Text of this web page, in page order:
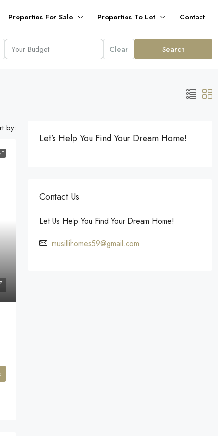
Properties For Sale Properties To Let Contact
Clear Search
by:
Let’s Help You Find Your Dream Home!
Contact Us
Let Us Help You Find Your Dream Home!
musillihomes59@gmail.com